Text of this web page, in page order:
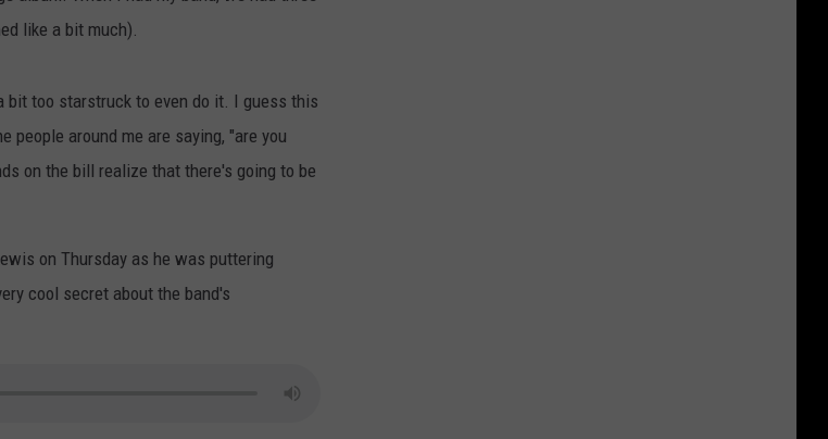
like a bit much).
bit too starstruck to even do it. I guess this
people around me are saying, "are you
on the bill realize that there's going to be
on Thursday as he was puttering
cool secret about the band's